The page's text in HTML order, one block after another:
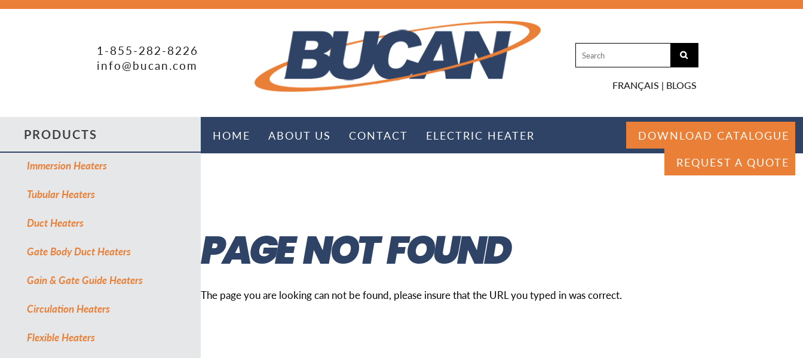
1-855-282-8226
info@bucan.com
FRANÇAIS | BLOGS
PRODUCTS
Immersion Heaters
Tubular Heaters
Duct Heaters
Gate Body Duct Heaters
Gain & Gate Guide Heaters
Circulation Heaters
Flexible Heaters
HOME ABOUT US CONTACT ELECTRIC HEATER
DOWNLOAD CATALOGUE
REQUEST A QUOTE
PAGE NOT FOUND
The page you are looking can not be found, please insure that the URL you typed in was correct.